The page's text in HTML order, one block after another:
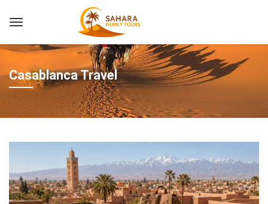
Casablanca Travel